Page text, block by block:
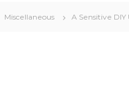
Miscellaneous A Sensitive DIY